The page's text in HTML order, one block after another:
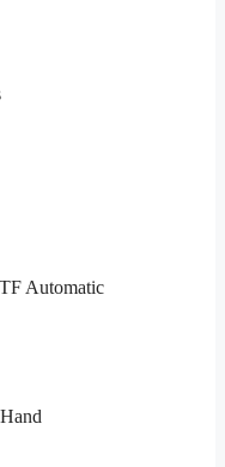
Automatic